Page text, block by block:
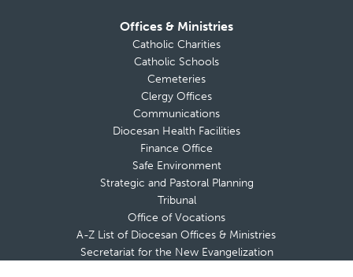
Offices & Ministries
Catholic Charities
Catholic Schools
Cemeteries
Clergy Offices
Communications
Diocesan Health Facilities
Finance Office
Safe Environment
Strategic and Pastoral Planning
Tribunal
Office of Vocations
A-Z List of Diocesan Offices & Ministries
Secretariat for the New Evangelization